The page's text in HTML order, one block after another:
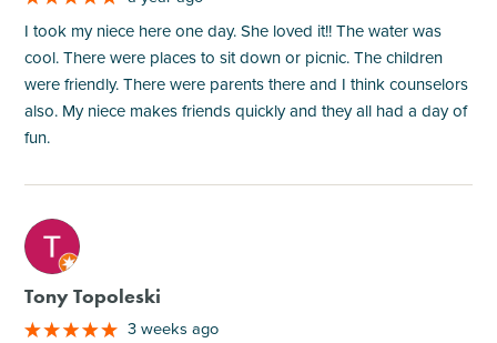
I took my niece here one day. She loved it!! The water was
cool. There were places to sit down or picnic. The children
were friendly. There were parents there and I think counselors
also. My niece makes friends quickly and they all had a day of
fun.
M
Tony Topoleski
3 weeks ago